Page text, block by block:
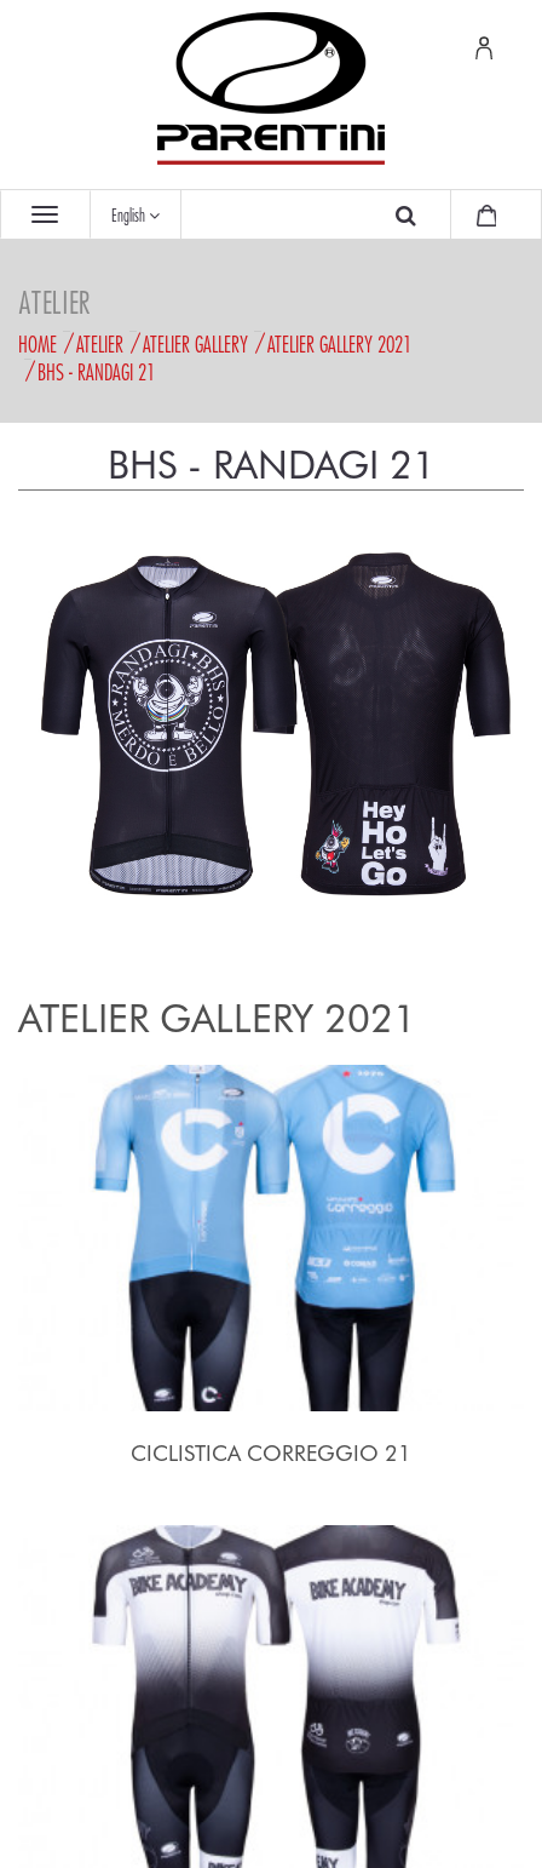
English
ATELIER
HOME ATELIER ATELIER GALLERY
ATELIER GALLERY 2021
BHS - RANDAGI 21
BHS - RANDAGI 21
ATELIER GALLERY 2021
CICLISTICA CORREGGIO 21